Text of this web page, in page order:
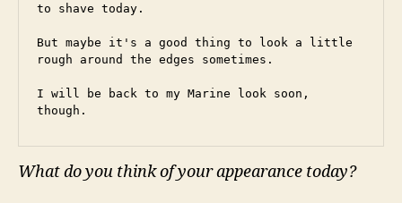
to shave today.
But maybe it's a good thing to look a little
rough around the edges sometimes.
I will be back to my Marine look soon,
though.
What do you think of your appearance today?